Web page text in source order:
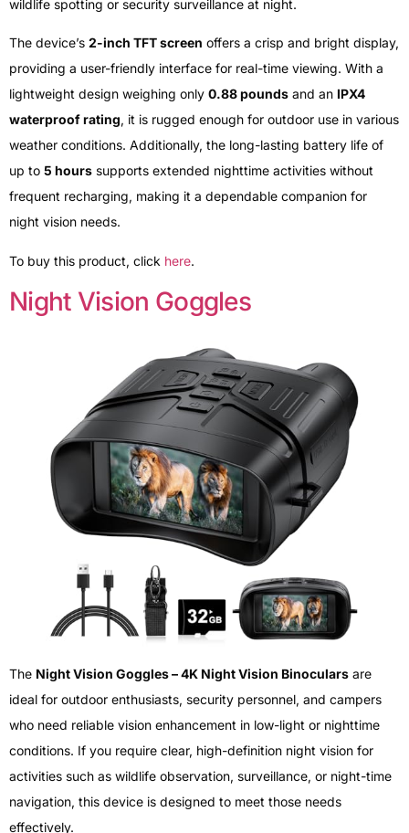
wildlife spotting or security surveillance at night.
The device’s 2-inch TFT screen offers a crisp and bright display,
providing a user-friendly interface for real-time viewing. With a
lightweight design weighing only 0.88 pounds and an IPX4
waterproof rating, it is rugged enough for outdoor use in various
weather conditions. Additionally, the long-lasting battery life of
up to 5 hours supports extended nighttime activities without
frequent recharging, making it a dependable companion for
night vision needs.
To buy this product, click here.
Night Vision Goggles
The Night Vision Goggles – 4K Night Vision Binoculars are
ideal for outdoor enthusiasts, security personnel, and campers
who need reliable vision enhancement in low-light or nighttime
conditions. If you require clear, high-definition night vision for
activities such as wildlife observation, surveillance, or night-time
navigation, this device is designed to meet those needs
effectively.